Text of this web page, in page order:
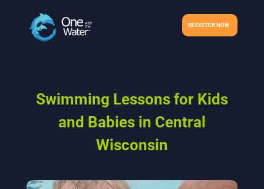
REGISTER NOW
Swimming Lessons for Kids
and Babies in Central
Wisconsin